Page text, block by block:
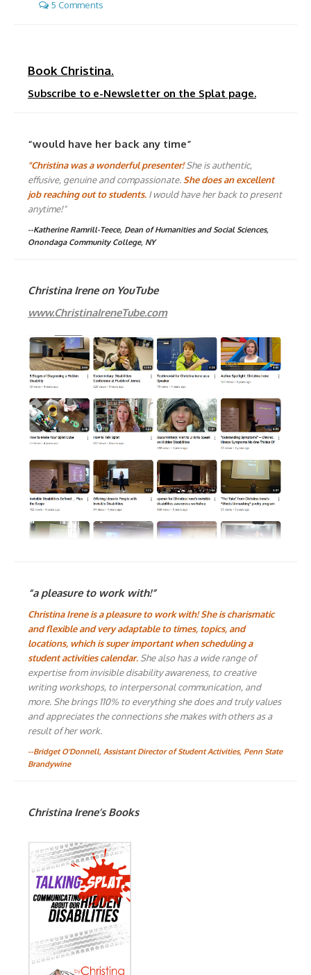
5 Comments
Book Christina.
Subscribe to e-Newsletter on the Splat page.
“would have her back any time”
"Christina was a wonderful presenter!She is authentic,
effusive, genuine and compassionate. She does an excellent
job reaching out to students. I would have her back to present
anytime!"
--Katherine Ramrill-Teece, Dean of Humanities and Social Sciences,
Onondaga Community College, NY
Christina Irene on YouTube
www.ChristinaIreneTube.com
“a pleasure to work with!”
Christina Irene is a pleasure to work with! She is charismatic
and flexible and very adaptable to times, topics, and
locations, which is super important when scheduling a
student activities calendar. She also has a wide range of
expertise from invisible disability awareness, to creative
writing workshops, to interpersonal communication, and
more. She brings 110% to everything she does and truly values
and appreciates the connections she makes with others as a
result of her work.
--Bridget O'Donnell, Assistant Director of Student Activities, Penn State
Brandywine
Christina Irene’s Books